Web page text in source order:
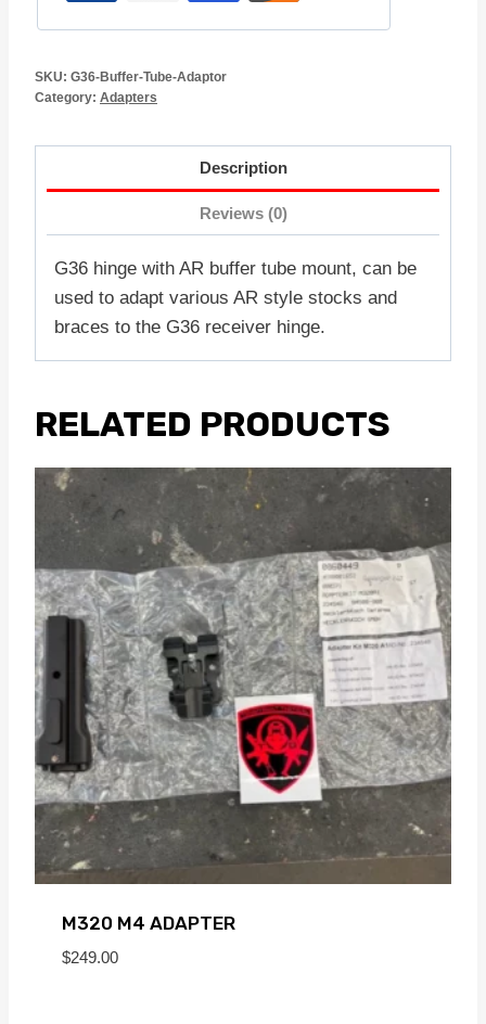
SKU: G36-Buffer-Tube-Adaptor
Category: Adapters
Description
Reviews (0)
G36 hinge with AR buffer tube mount, can be
used to adapt various AR style stocks and
braces to the G36 receiver hinge.
RELATED PRODUCTS
M320 M4 ADAPTER
$249.00